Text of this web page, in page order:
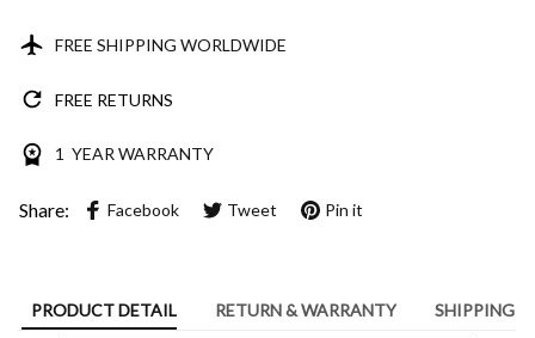
FREE SHIPPING WORLDWIDE
FREE RETURNS
1 YEAR WARRANTY
Share: Facebook Tweet Pin it
PRODUCT DETAIL RETURN & WARRANTY SHIPPING